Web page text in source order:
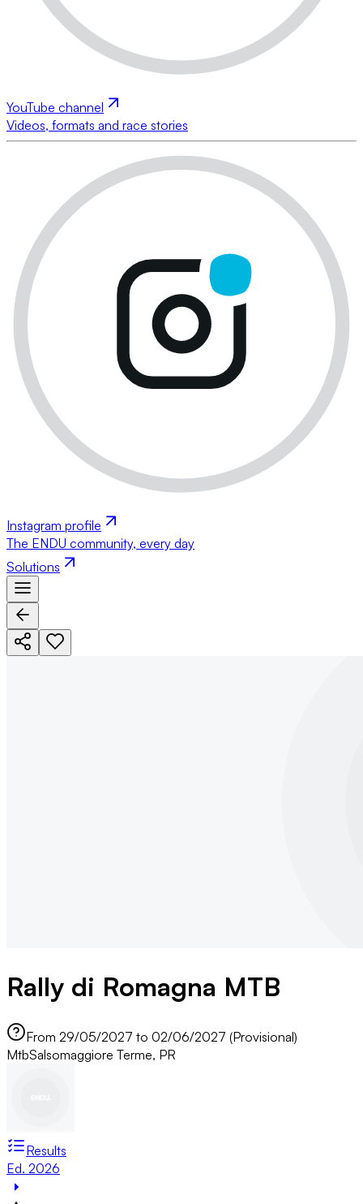
YouTube channel
Videos, formats and race stories
Instagram profile
The ENDU community, every day
Solutions
Rally di Romagna MTB
From 29/05/2027 to 02/06/2027 (Provisional)
MtbSalsomaggiore Terme, PR
Results
Ed. 2026